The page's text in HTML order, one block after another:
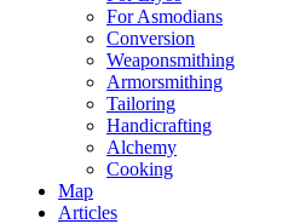
For Asmodians
Conversion
Weaponsmithing
Armorsmithing
Tailoring
Handicrafting
Alchemy
Cooking
Map
Articles